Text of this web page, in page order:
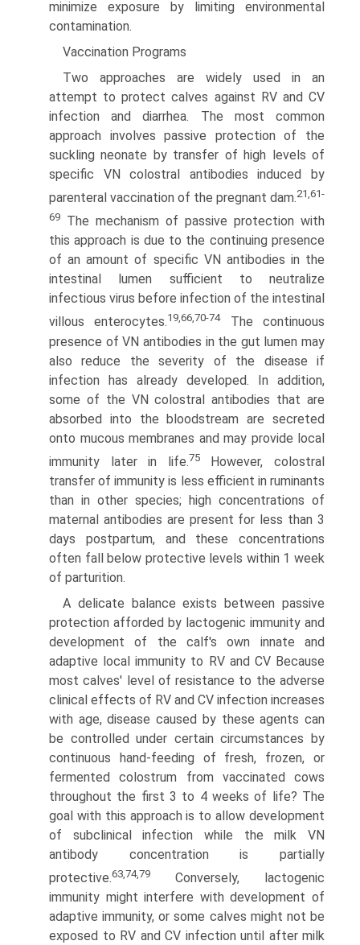
minimize exposure by limiting environmental
contamination.
Vaccination Programs
Two approaches are widely used in an
attempt to protect calves against RV and CV
infection and diarrhea. The most common
approach involves passive protection of the
suckling neonate by transfer of high levels of
specific VN colostral antibodies induced by
parenteral vaccination of the pregnant dam.21,61-
69 The mechanism of passive protection with
this approach is due to the continuing presence
of an amount of specific VN antibodies in the
intestinal lumen sufficient to neutralize
infectious virus before infection of the intestinal
villous enterocytes.19,66,70-74The continuous
presence of VN antibodies in the gut lumen may
also reduce the severity of the disease if
infection has already developed. In addition,
some of the VN colostral antibodies that are
absorbed into the bloodstream are secreted
onto mucous membranes and may provide local
immunity later in life.75However, colostral
transfer of immunity is less efficient in ruminants
than in other species; high con­centrations of
maternal antibodies are present for less than 3
days postpartum, and these concentrations
often fall below protective levels within 1 week
of parturition.
A delicate balance exists between passive
protection afforded by lactogenic immunity and
development of the calf's own innate and
adaptive local immunity to RV and CV Because
most calves' level of resistance to the adverse
clinical effects of RV and CV infection increases
with age, disease caused by these agents can
be controlled under certain circumstances by
continuous hand-feeding of fresh, frozen, or
fermented colostrum from vaccinated cows
throughout the first 3 to 4 weeks of life? The
goal with this approach is to allow development
of subclinical infection while the milk VN
antibody concentration is partially
protective.63,74,79
Conversely, lactogenic
immunity might interfere with development of
adaptive immunity, or some calves might not be
exposed to RV and CV infection until after milk